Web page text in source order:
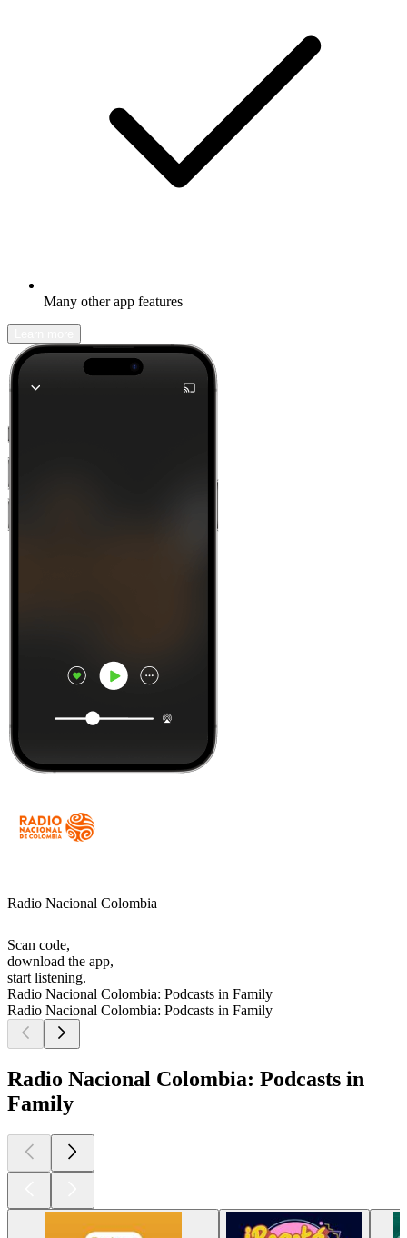
Many other app features
Radio Nacional Colombia
Scan code,
download the app,
start listening.
Radio Nacional Colombia: Podcasts in Family
Radio Nacional Colombia: Podcasts in Family
Radio Nacional Colombia: Podcasts in
Family